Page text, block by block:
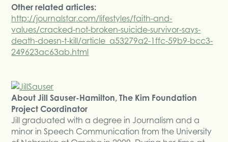
Other related articles:
http://journalstar.com/lifestyles/faith-and-
values/cracked-not-broken-suicide-survivor-says-
death-doesn-t-kill/article_a53279a2-1ffc-59b9-bcc3-
249623ac63ab.html
About Jill Sauser-Hamilton, The Kim Foundation
Project Coordinator
Jill graduated with a degree in Journalism and a
minor in Speech Communication from the University